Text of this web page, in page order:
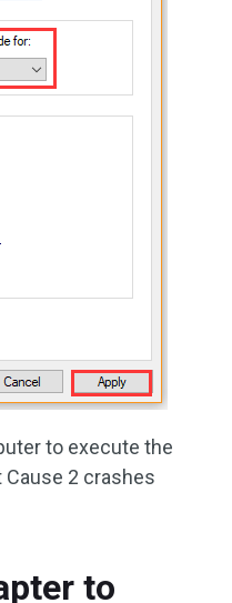
to execute the
2 crashes
to